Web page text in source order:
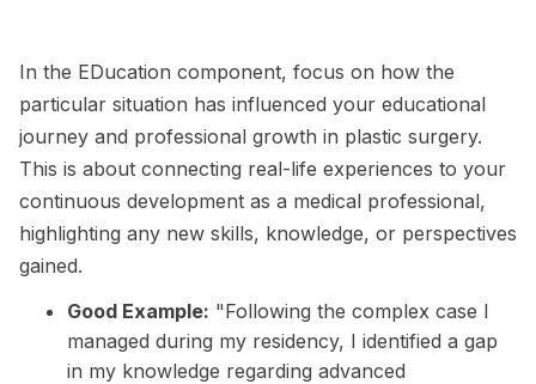
In the EDucation component, focus on how the
particular situation has influenced your educational
journey and professional growth in plastic surgery.
This is about connecting real-life experiences to your
continuous development as a medical professional,
highlighting any new skills, knowledge, or perspectives
gained.
Good Example: "Following the complex case I
managed during my residency, I identified a gap
in my knowledge regarding advanced